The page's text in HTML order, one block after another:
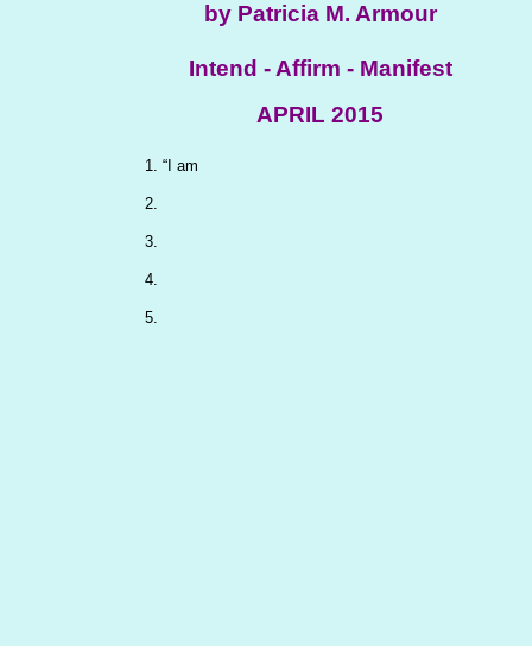
by Patricia M. Armour
Intend - Affirm - Manifest
APRIL 2015
“I am